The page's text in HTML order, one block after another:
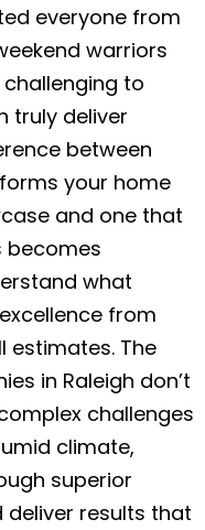
everyone from
warriors
to
truly deliver
between
your home
and one that
becomes
what
from
estimates. The
in Raleigh don’t
challenges
climate,
superior
results that